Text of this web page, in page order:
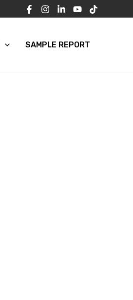
SAMPLE REPORT